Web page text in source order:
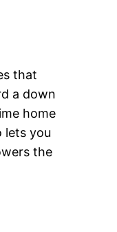
that
a down
home
lets you
the